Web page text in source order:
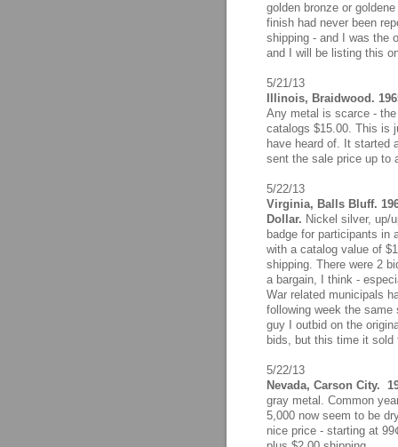
golden bronze or
finish had never been
shipping - and I was the
and I will be listing this
5/21/13
Illinois, Braidwood.
Any metal is scarce -
catalogs $15.00. This is
have heard of. It started
sent the sale price up to
5/22/13
Virginia, Balls Bluff.
Dollar. Nickel silver, up/
badge for participants in
with a catalog value of
shipping. There were 2
a bargain, I think -
War related municipals
following week the same
guy I outbid on the
bids, but this time it sold
5/22/13
Nevada, Carson City.
gray metal. Common
5,000 now seem to be
nice price - starting at